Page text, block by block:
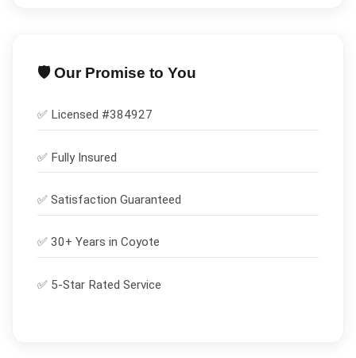
🛡️ Our Promise to You
✅ Licensed #384927
✅ Fully Insured
✅ Satisfaction Guaranteed
✅ 30+ Years in Coyote
✅ 5-Star Rated Service